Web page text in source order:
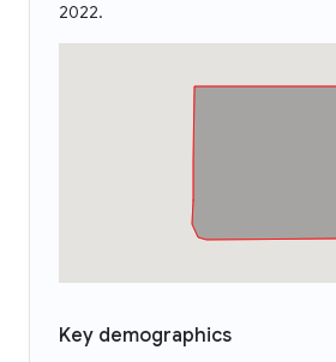
2022.
Key demographics